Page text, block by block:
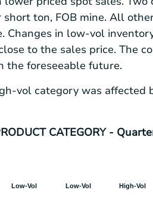
short ton, FOB mine. All
Changes in low-vol
to the sales price. The
the foreseeable future.
vol category was affected
CATEGORY -
Low-Vol Low-Vol High-Vol